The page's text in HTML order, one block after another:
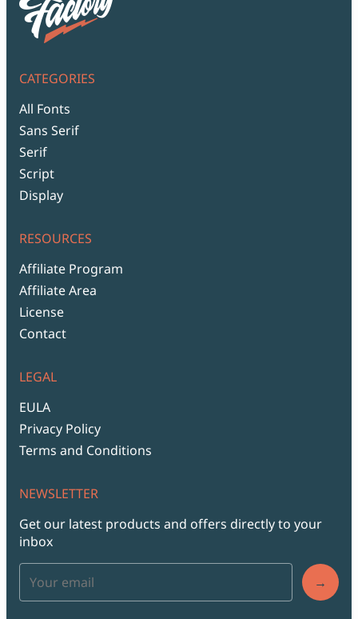
CATEGORIES
All Fonts
Sans Serif
Serif
Script
Display
RESOURCES
Affiliate Program
Affiliate Area
License
Contact
LEGAL
EULA
Privacy Policy
Terms and Conditions
NEWSLETTER
Get our latest products and offers directly to your
inbox
→